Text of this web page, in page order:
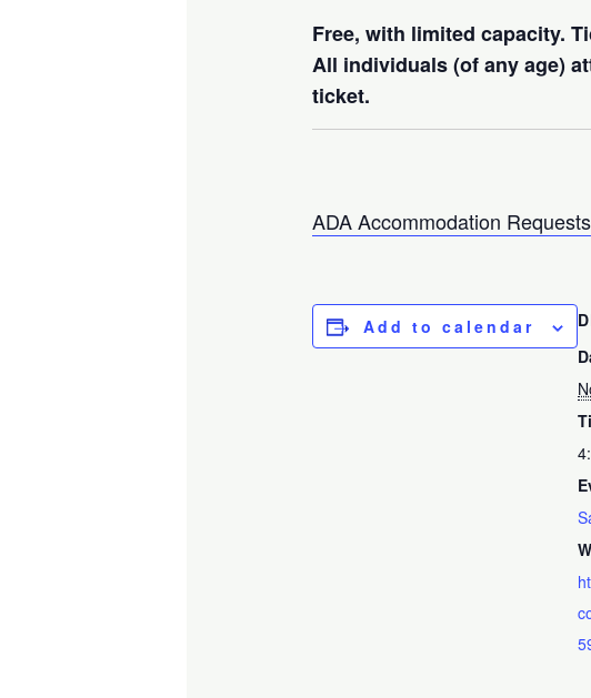
Free, with limited capacity.
All individuals (of any age)
ticket.
ADA Accommodation Requests
Add to calendar